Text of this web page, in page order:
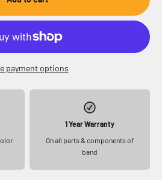
payment options
1 Year Warranty
On all parts & components of
band